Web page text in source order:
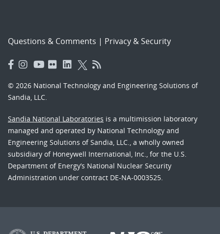
Questions & Comments | Privacy & Security
© 2026 National Technology and Engineering Solutions of
Sandia, LLC.
Sandia National Laboratories is a multimission laboratory
managed and operated by National Technology and
Engineering Solutions of Sandia, LLC., a wholly owned
subsidiary of Honeywell International, Inc., for the U.S.
Department of Energy’s National Nuclear Security
Administration under contract DE-NA-0003525.